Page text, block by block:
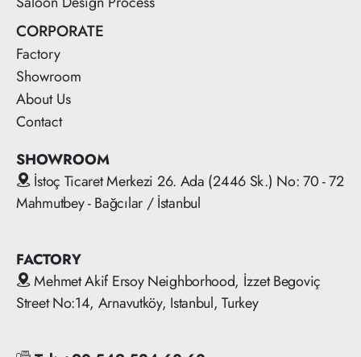
CORPORATE
Factory
Showroom
About Us
Contact
SHOWROOM
İstoç Ticaret Merkezi 26. Ada (2446 Sk.) No: 70 - 72
Mahmutbey - Bağcılar / İstanbul
FACTORY
Mehmet Akif Ersoy Neighborhood, İzzet Begoviç
Street No:14, Arnavutköy, Istanbul, Turkey